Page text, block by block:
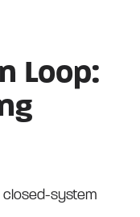
Loop:
closed-system